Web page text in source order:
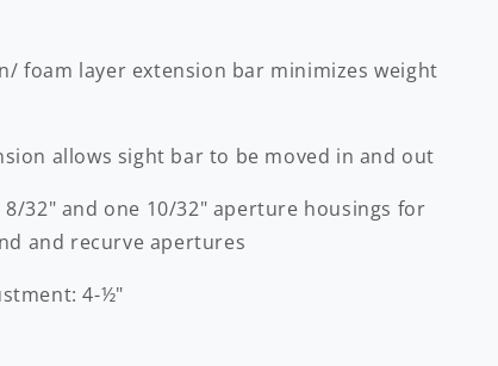
foam layer extension bar minimizes weight
allows sight bar to be moved in and out
32" and one 10/32" aperture housings for
and recurve apertures
4-½"